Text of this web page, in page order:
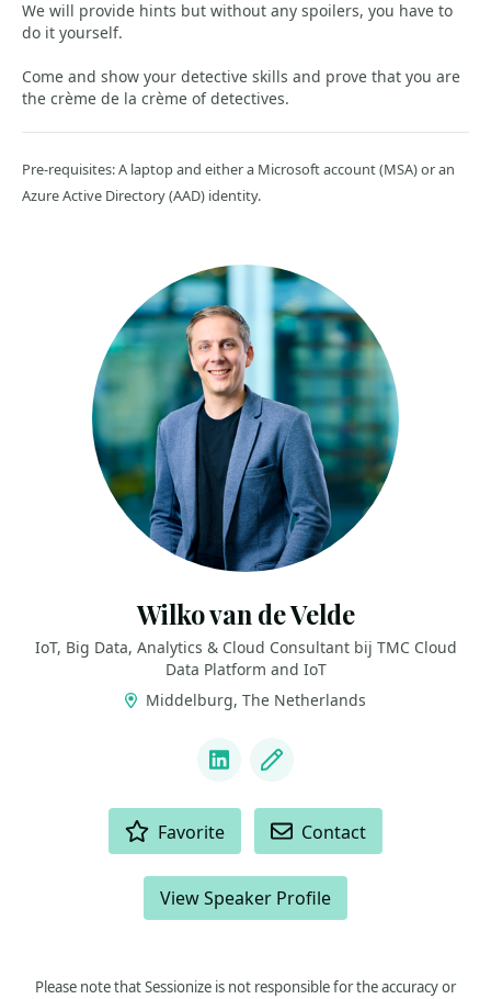
We will provide hints but without any spoilers, you have to
do it yourself.
Come and show your detective skills and prove that you are
the crème de la crème of detectives.
Pre-requisites: A laptop and either a Microsoft account (MSA) or an
Azure Active Directory (AAD) identity.
Wilko van de Velde
IoT, Big Data, Analytics & Cloud Consultant bij TMC Cloud
Data Platform and IoT
Middelburg, The Netherlands
LinkedIn
Blog
Favorite Contact
View Speaker Profile
Please note that Sessionize is not responsible for the accuracy or